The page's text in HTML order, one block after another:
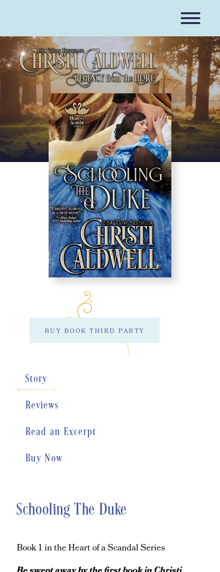
BUY BOOK THIRD PARTY
Story
Reviews
Read an Excerpt
Buy Now
Schooling The Duke
Book 1 in the Heart of a Scandal Series